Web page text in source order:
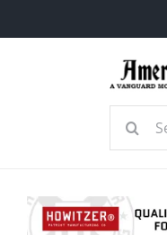
Radio Contra
Search